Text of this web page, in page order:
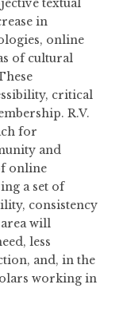
textual
in
online
of cultural
critical
R.V.
for
and
online
a set of
consistency
will
less
and, in the
working in